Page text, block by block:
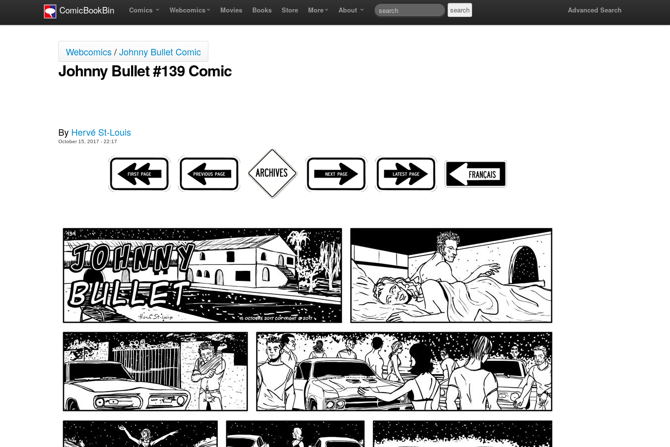
ComicBookBin Comics Webcomics Movies Books Store More About Advanced Search
Webcomics/Johnny Bullet Comic
Johnny Bullet #139 Comic
By Hervé St-Louis
October 15, 2017 - 22:17